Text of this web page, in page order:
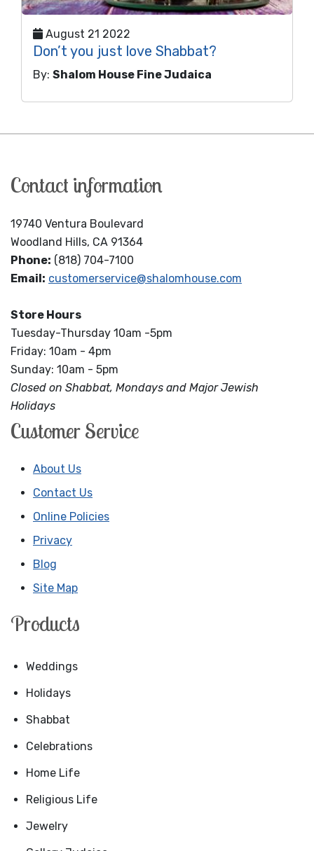
August 21 2022
Don’t you just love Shabbat?
By: Shalom House Fine Judaica
Contact information
19740 Ventura Boulevard
Woodland Hills, CA 91364
Phone: (818) 704-7100
Email: customerservice@shalomhouse.com
Store Hours
Tuesday-Thursday 10am -5pm
Friday: 10am - 4pm
Sunday: 10am - 5pm
Closed on Shabbat, Mondays and Major Jewish
Holidays
Customer Service
About Us
Contact Us
Online Policies
Privacy
Blog
Site Map
Products
Weddings
Holidays
Shabbat
Celebrations
Home Life
Religious Life
Jewelry